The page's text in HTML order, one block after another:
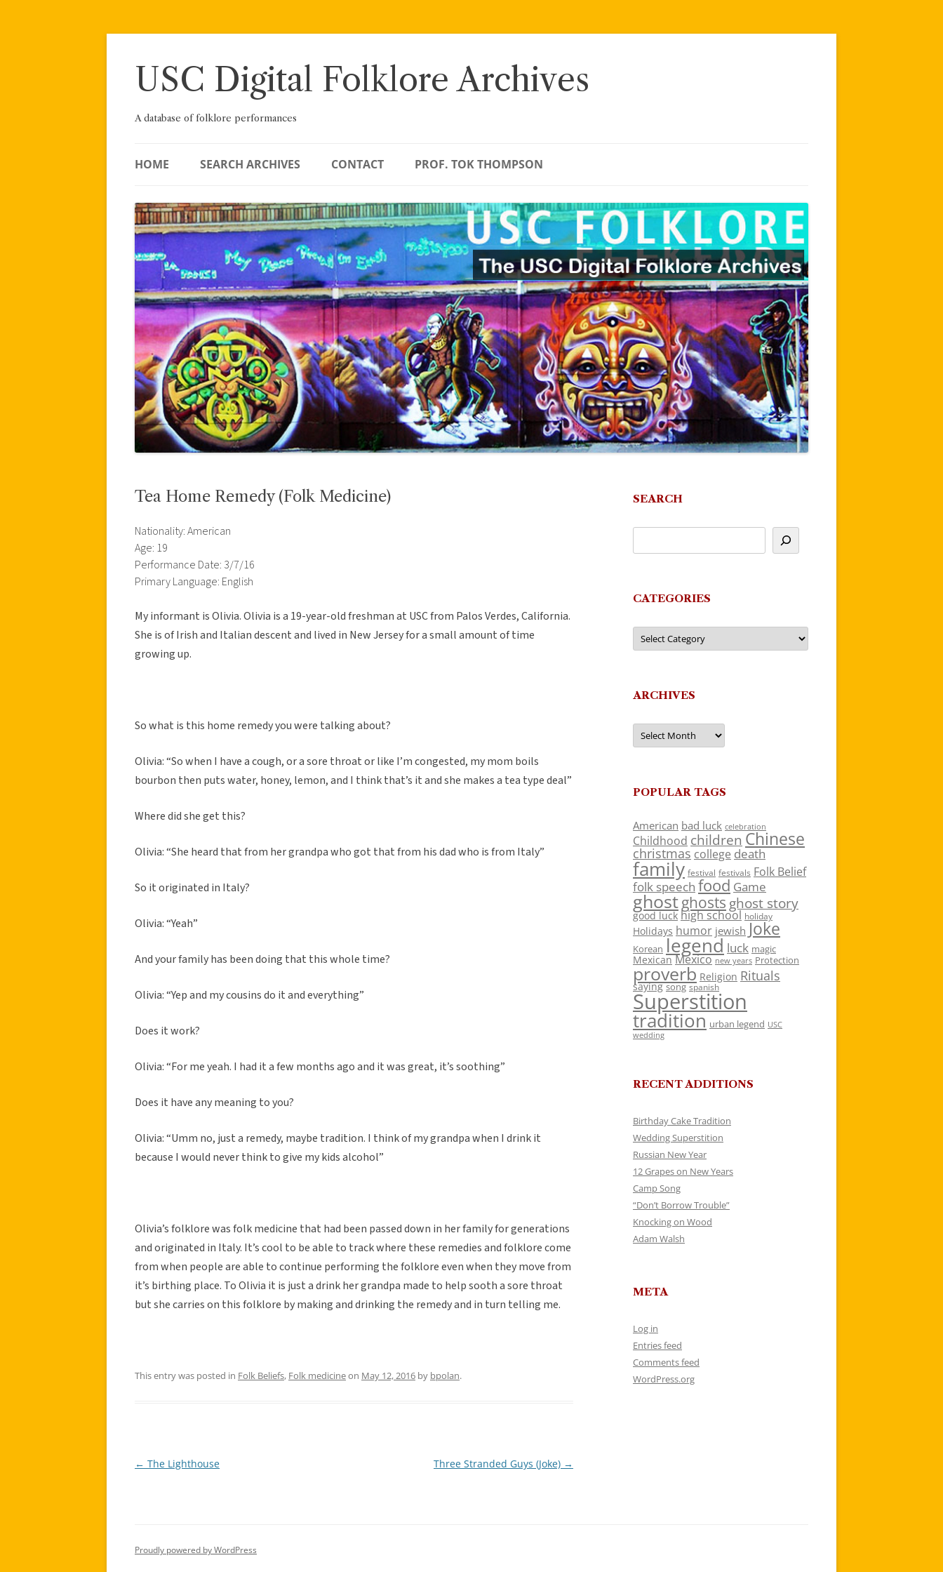
Skip
USC Digital Folklore Archives
A database of folklore performances
HOME SEARCH ARCHIVES CONTACT PROF. TOK THOMPSON
Tea Home Remedy (Folk Medicine)
Nationality: American
Age: 19
Performance Date: 3/7/16
Primary Language: English
My informant is Olivia. Olivia is a 19-year-old freshman at USC from Palos Verdes, California.
She is of Irish and Italian descent and lived in New Jersey for a small amount of time
growing up.
So what is this home remedy you were talking about?
Olivia: “So when I have a cough, or a sore throat or like I’m congested, my mom boils
bourbon then puts water, honey, lemon, and I think that’s it and she makes a tea type deal”
Where did she get this?
Olivia: “She heard that from her grandpa who got that from his dad who is from Italy”
So it originated in Italy?
Olivia: “Yeah”
And your family has been doing that this whole time?
Olivia: “Yep and my cousins do it and everything”
Does it work?
Olivia: “For me yeah. I had it a few months ago and it was great, it’s soothing”
Does it have any meaning to you?
Olivia: “Umm no, just a remedy, maybe tradition. I think of my grandpa when I drink it
because I would never think to give my kids alcohol”
Olivia’s folklore was folk medicine that had been passed down in her family for generations
and originated in Italy. It’s cool to be able to track where these remedies and folklore come
from when people are able to continue performing the folklore even when they move from
it’s birthing place. To Olivia it is just a drink her grandpa made to help sooth a sore throat
but she carries on this folklore by making and drinking the remedy and in turn telling me.
This entry was posted in Folk Beliefs, Folk medicineon May 12, 2016 by bpolan.
Post
← The Lighthouse Three Stranded Guys (Joke) →
SEARCH
CATEGORIES
Categories
ARCHIVES
Archives
POPULAR TAGS
American bad luck celebration
Childhood children Chinese
christmas college death
family festival festivals Folk Belief
folk speech food Game
ghostghosts ghost story
good luck high school holiday
Holidays humor jewish Joke
Korean legend luck magic
Mexican Mexico new years Protection
proverb Religion Rituals
saying song spanish
Superstition
tradition urban legend USC
wedding
RECENT ADDITIONS
Birthday Cake Tradition
Wedding Superstition
Russian New Year
12 Grapes on New Years
Camp Song
“Don’t Borrow Trouble”
Knocking on Wood
Adam Walsh
META
Log in
Entries feed
Comments feed
WordPress.org
Proudly powered by WordPress